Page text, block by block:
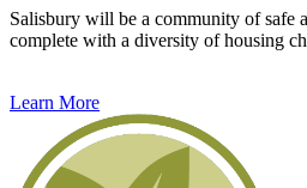
Salisbury will be a community of safe
complete with a diversity of housing
Learn More